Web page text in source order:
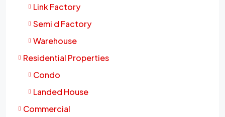
Link Factory
Semi d Factory
Warehouse
Residential Properties
Condo
Landed House
Commercial